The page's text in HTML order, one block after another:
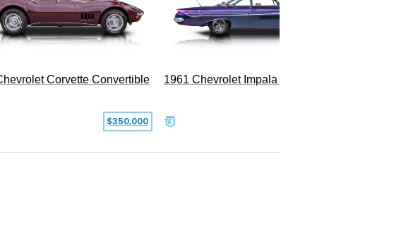
Corvette Convertible
$350,000
1961 Chevrolet Impala Restomod